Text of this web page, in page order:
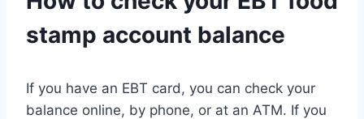
stamp account balance
If you have an EBT card, you can check your
balance online, by phone, or at an ATM. If you